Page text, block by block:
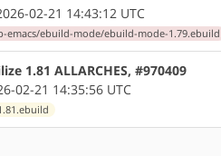
02-21 14:43:12 UTC
emacs/ebuild-mode/ebuild-mode-1.79.ebuild
1.81 ALLARCHES, #970409
02-21 14:35:56 UTC